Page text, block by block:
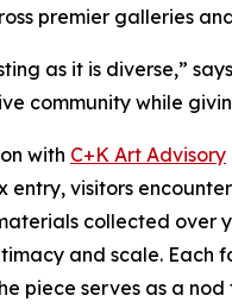
premier galleries
as it is diverse,”
community while
with C+K Art Advisory
entry, visitors
collected over
and scale.
piece serves as a